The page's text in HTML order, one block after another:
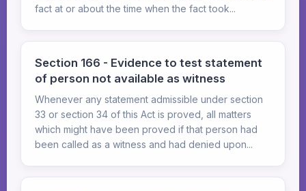
fact at or about the time when the fact took...
Section 166 - Evidence to test statement
of person not available as witness
Whenever any statement admissible under section
33 or section 34 of this Act is proved, all matters
which might have been proved if that person had
been called as a witness and had denied upon...